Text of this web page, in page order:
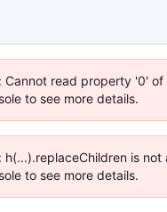
Cannot read property '0' of
to see more details.
is not
to see more details.